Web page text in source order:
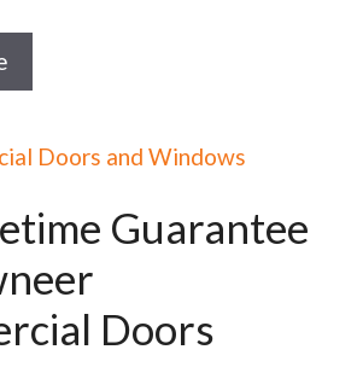
Doors and Windows
Guarantee
Doors